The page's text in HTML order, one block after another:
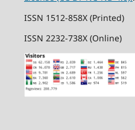
ISSN 1512-858X (Printed)
ISSN 2232-738X (Online)